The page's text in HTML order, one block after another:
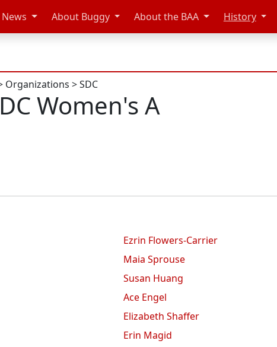
News About Buggy About the BAA History
Organizations >SDC
Women's A
Ezrin Flowers-Carrier
Maia Sprouse
Susan Huang
Ace Engel
Elizabeth Shaffer
Erin Magid